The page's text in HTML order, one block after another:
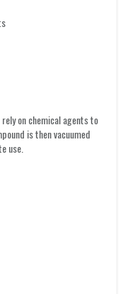
on chemical agents to
is then vacuumed
use.